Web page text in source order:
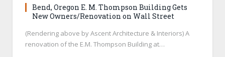
Bend, Oregon E. M. Thompson Building Gets
New Owners/Renovation on Wall Street
(Rendering above by Ascent Architecture & Interiors) A
renovation of the E.M. Thompson Building at…